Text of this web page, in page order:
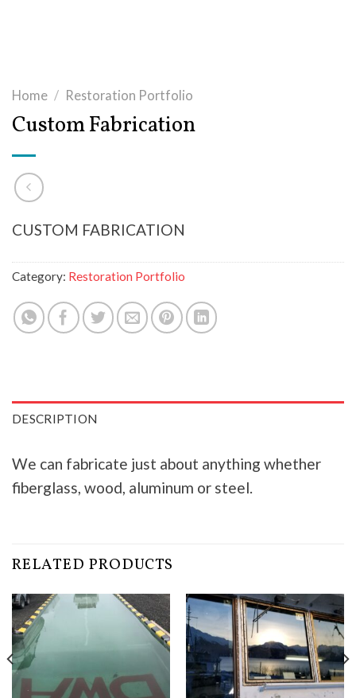
Home / Restoration Portfolio
Custom Fabrication
CUSTOM FABRICATION
Category: Restoration Portfolio
DESCRIPTION
We can fabricate just about anything whether
fiberglass, wood, aluminum or steel.
RELATED PRODUCTS